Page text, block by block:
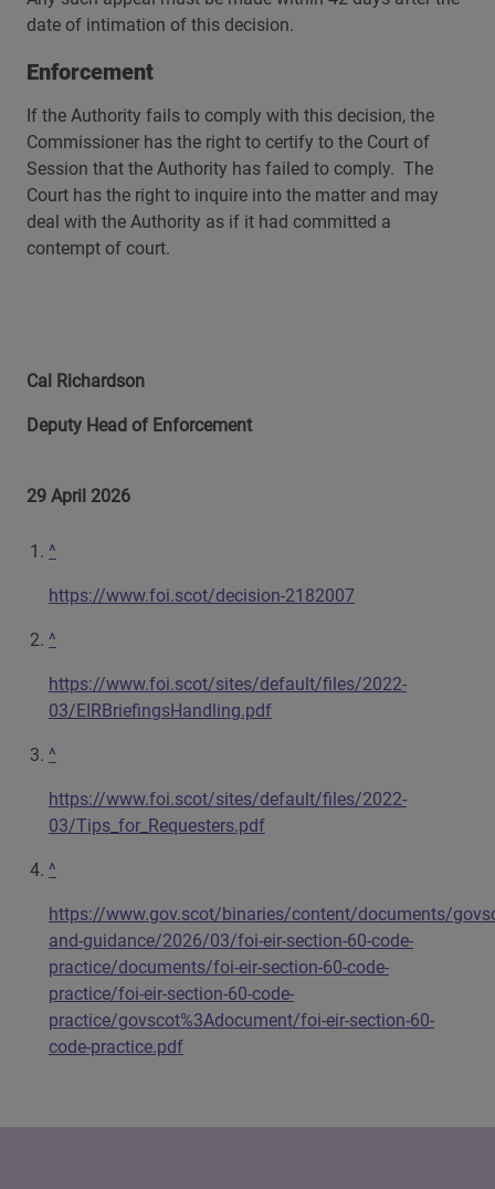
date of intimation of this decision.
Enforcement
If the Authority fails to comply with this decision, the
Commissioner has the right to certify to the Court of
Session that the Authority has failed to comply. The
Court has the right to inquire into the matter and may
deal with the Authority as if it had committed a
contempt of court.
Cal Richardson
Deputy Head of Enforcement
29 April 2026
^
https://www.foi.scot/decision-2182007
^
https://www.foi.scot/sites/default/files/2022-
03/EIRBriefingsHandling.pdf
^
https://www.foi.scot/sites/default/files/2022-
03/Tips_for_Requesters.pdf
^
https://www.gov.scot/binaries/content/documents/
and-guidance/2026/03/foi-eir-section-60-code-
practice/documents/foi-eir-section-60-code-
practice/foi-eir-section-60-code-
practice/govscot%3Adocument/foi-eir-section-60-
code-practice.pdf